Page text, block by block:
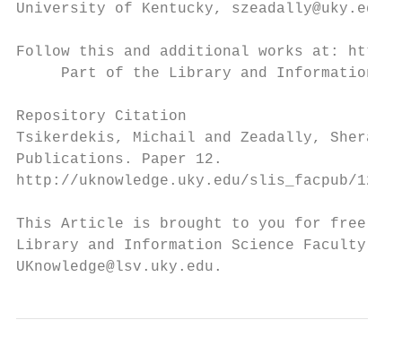
University of Kentucky, szeadally@uky.edu
Follow this and additional works at: http://
Part of the Library and Information
Repository Citation
Tsikerdekis, Michail and Zeadally,
Publications. Paper 12.
http://uknowledge.uky.edu/slis_facpub/12
This Article is brought to you for free and
Library and Information Science Faculty
UKnowledge@lsv.uky.edu.